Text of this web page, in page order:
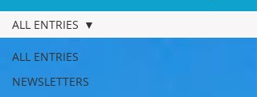
ALL ENTRIES
NEWSLETTERS
ALL ENTRIES